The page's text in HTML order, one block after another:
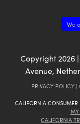
We
Copyright 2026|
Avenue,
PRIVACY POLICY |
CALIFORNIA
MY
CALIFORNIA